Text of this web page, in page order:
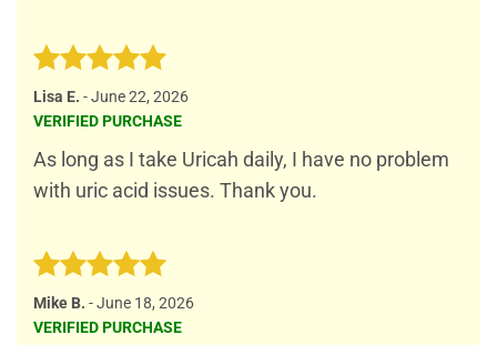
Rated5
out of 5
Lisa E. -June 22, 2026
VERIFIED PURCHASE
As long as I take Uricah daily, I have no problem
with uric acid issues. Thank you.
Rated5
out of 5
Mike B. -June 18, 2026
VERIFIED PURCHASE